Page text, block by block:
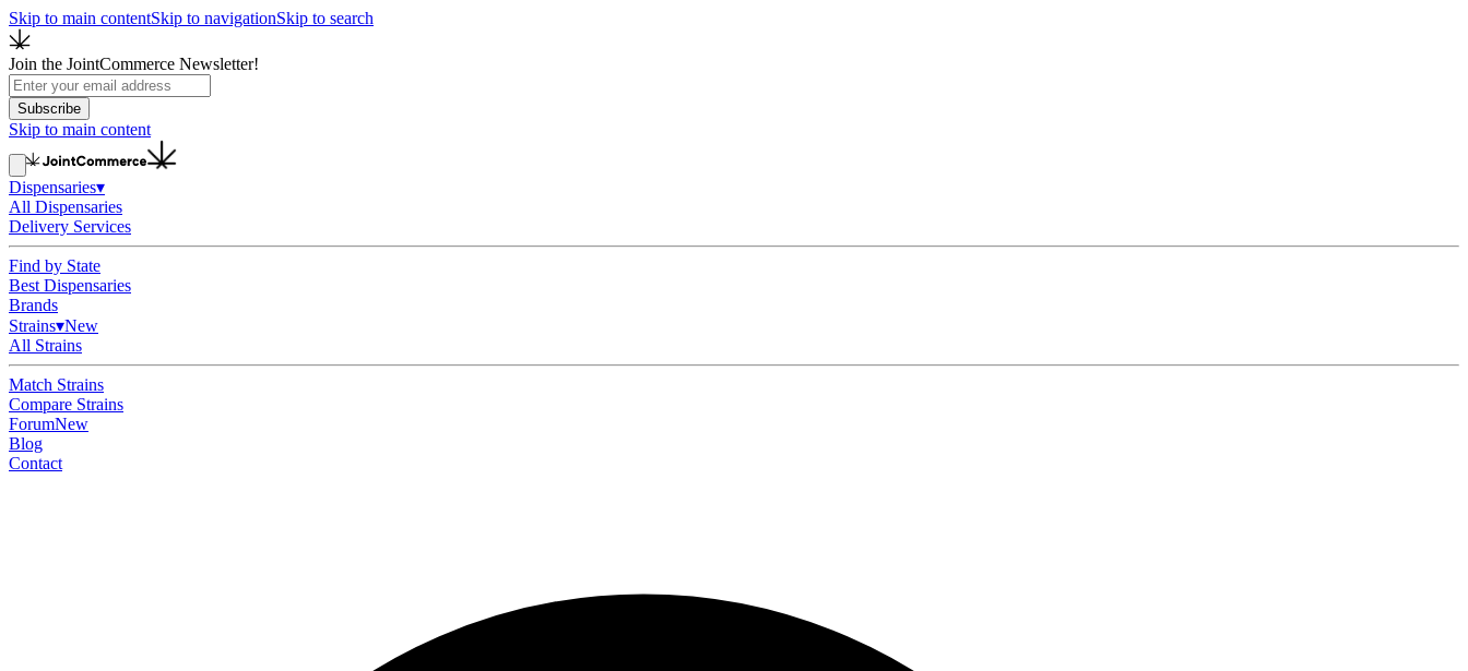
Skip to main contentSkip to navigationSkip to search
Join the JointCommerce Newsletter!
Subscribe
Skip to main content
Dispensaries▾
All Dispensaries
Delivery Services
Find by State
Best Dispensaries
Brands
Strains▾New
All Strains
Match Strains
Compare Strains
ForumNew
Blog
Contact